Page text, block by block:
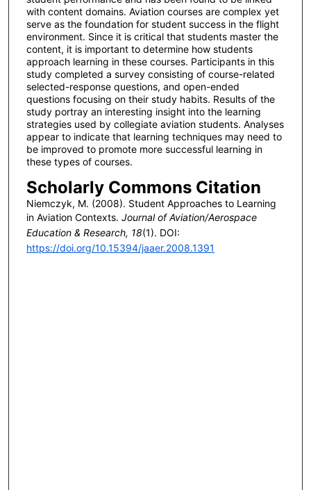
with content domains. Aviation courses are complex yet
serve as the foundation for student success in the flight
environment. Since it is critical that students master the
content, it is important to determine how students
approach learning in these courses. Participants in this
study completed a survey consisting of course-related
selected-response questions, and open-ended
questions focusing on their study habits. Results of the
study portray an interesting insight into the learning
strategies used by collegiate aviation students. Analyses
appear to indicate that learning techniques may need to
be improved to promote more successful learning in
these types of courses.
Scholarly Commons Citation
Niemczyk, M. (2008). Student Approaches to Learning
in Aviation Contexts. Journal of Aviation/Aerospace
Education & Research, 18(1). DOI:
https://doi.org/10.15394/jaaer.2008.1391